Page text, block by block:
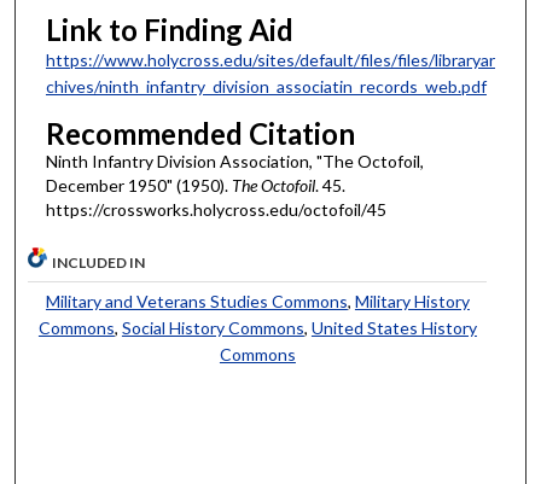
Link to Finding Aid
https://www.holycross.edu/sites/default/files/files/libraryar
chives/ninth_infantry_division_associatin_records_web.pdf
Recommended Citation
Ninth Infantry Division Association, "The Octofoil,
December 1950" (1950). The Octofoil. 45.
https://crossworks.holycross.edu/octofoil/45
INCLUDED IN
Military and Veterans Studies Commons, Military History
Commons, Social History Commons, United States History
Commons